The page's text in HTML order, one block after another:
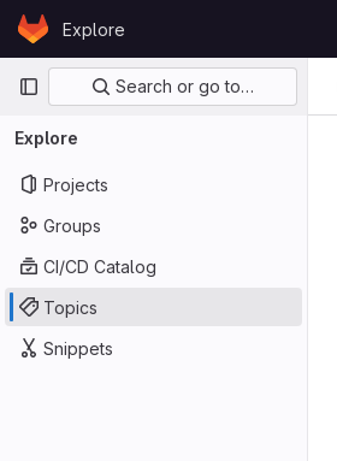
Skip to content
GitLabExplore
Primary navigation
Search or go to…
Explore
Projects
Groups
CI/CD Catalog
Topics
Snippets